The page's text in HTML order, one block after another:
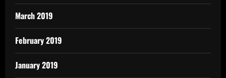
March 2019
February 2019
January 2019